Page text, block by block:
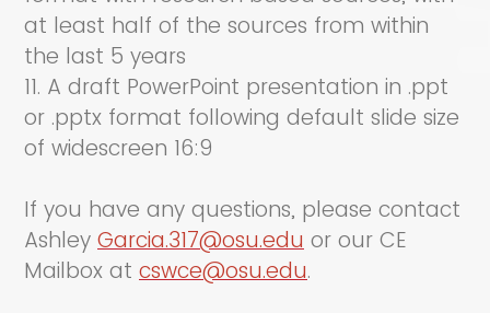
at least half of the sources from within
the last 5 years
11. A draft PowerPoint presentation in .ppt
or .pptx format following default slide size
of widescreen 16:9
If you have any questions, please contact
Ashley Garcia.317@osu.edu or our CE
Mailbox at cswce@osu.edu.